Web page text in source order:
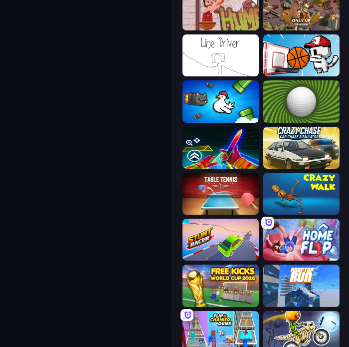
Basket Slam Dunk 2 Only Up: Parkour
Basket Cats
Honk The Speedy Golf
Surf GO Parkour Crazy Chase - Car Chase Simulator
Table Tennis World Tour Crazy Walk
Stunt Racer Home Flip
Free Kicks World Cup 2026 Rooftop Run